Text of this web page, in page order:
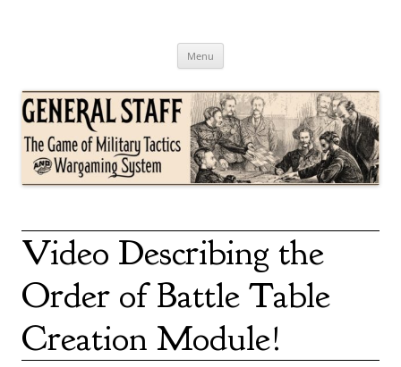
General Staff
Menu
Video Describing the
Order of Battle Table
Creation Module!